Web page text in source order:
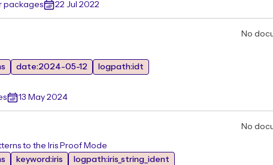
packages 22 Jul 2022
No
date:2024-05-12
logpath:idt
13 May 2024
No
to the Iris Proof Mode
keyword:iris
logpath:iris_string_ident